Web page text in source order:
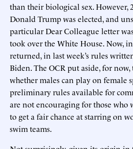
than their biological sex. However,
Donald Trump was elected, and
particular Dear Colleague letter
took over the White House. Now,
returned, in last week’s rules
Biden. The OCR put aside, for
whether males can play on female
preliminary rules available for
are not encouraging for those who
to get a fair chance at starring on
swim teams.